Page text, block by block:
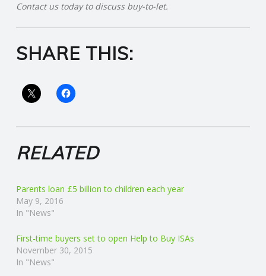
V
I
Contact us today to discuss buy-to-let.
SHARE THIS:
RELATED
Parents loan £5 billion to children each year
May 9, 2016
In "News"
First-time buyers set to open Help to Buy ISAs
November 30, 2015
In "News"